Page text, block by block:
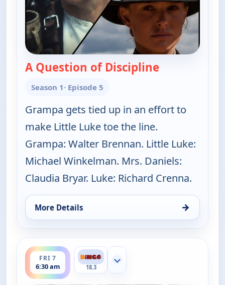
A Question of Discipline— The Real
Season 1· Episode 5
Grampa gets tied up in an effort to
make Little Luke toe the line.
Grampa: Walter Brennan. Little Luke:
Michael Winkelman. Mrs. Daniels:
Claudia Bryar. Luke: Richard Crenna.
More Details →
for The Real McCoys, Fri 7, 6:00 am
FRI 7
6:30 am
ends 7:00 am
18.3
Show more channels